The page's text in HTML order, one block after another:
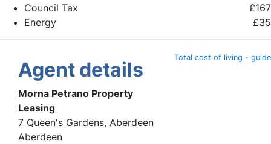
Council Tax
£167
Energy
£35
Total cost of living - guide
Agent details
Morna Petrano Property
Leasing
7 Queen's Gardens, Aberdeen
Aberdeen